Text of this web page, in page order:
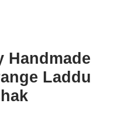
Handmade
Laddu